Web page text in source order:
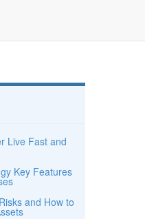
Live Fast and
Key Features
and How to